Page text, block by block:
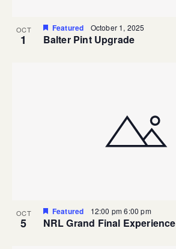
OCT
1
Featured October 1, 2025
Balter Pint Upgrade
OCT
5
Featured 12:00 pm6:00 pm
NRL Grand Final Experience